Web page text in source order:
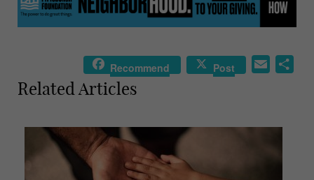
Recommend Post
Related Articles